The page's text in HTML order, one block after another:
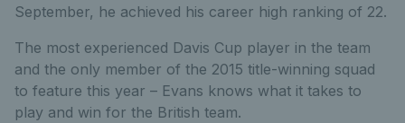
September, he achieved his career high ranking of 22.
The most experienced Davis Cup player in the team
and the only member of the 2015 title-winning squad
to feature this year – Evans knows what it takes to
play and win for the British team.